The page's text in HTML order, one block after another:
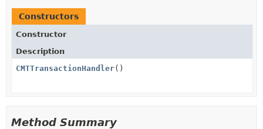
Constructors
Constructor
Description
CMTTransactionHandler()
Method Summary